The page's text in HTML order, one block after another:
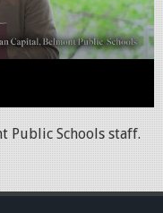
Public Schools staff.